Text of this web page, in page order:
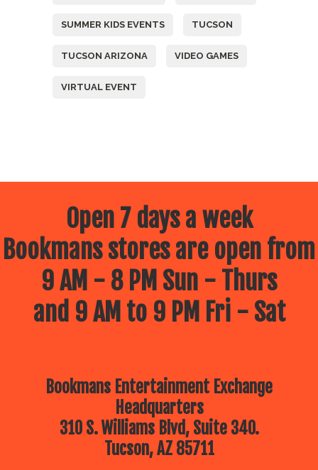
SUMMER KIDS EVENTS TUCSON
TUCSON ARIZONA VIDEO GAMES
VIRTUAL EVENT
Open 7 days a week
Bookmans stores are open from
9 AM - 8 PM Sun - Thurs
and 9 AM to 9 PM Fri - Sat
Bookmans Entertainment Exchange
Headquarters
310 S. Williams Blvd, Suite 340.
Tucson, AZ 85711